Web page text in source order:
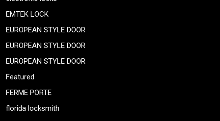
EMTEK LOCK
EUROPEAN STYLE DOOR
EUROPEAN STYLE DOOR
EUROPEAN STYLE DOOR
Featured
FERME PORTE
florida locksmith